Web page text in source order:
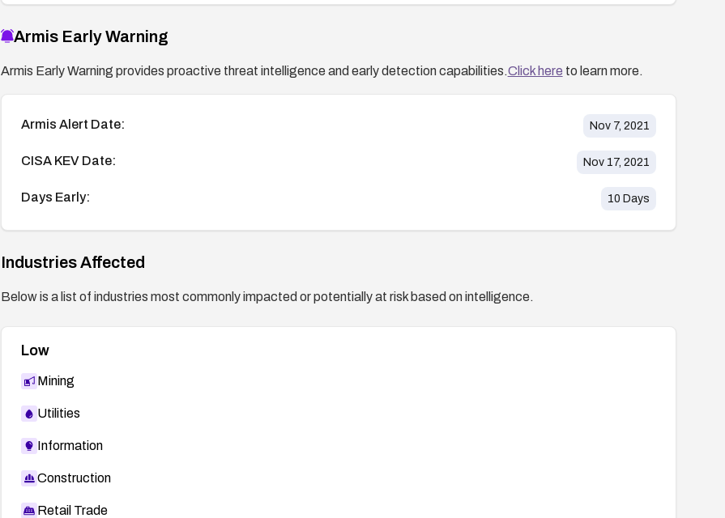
Exploit details:http://packetstormsecurity.com/files/162558/ExifTool-DjVu-ANT-Perl-Injection.html
Armis Early Warning
Armis Early Warning provides proactive threat intelligence and early detection capabilities.Click here to learn more.
Armis Alert Date: Nov 7, 2021
CISA KEV Date: Nov 17, 2021
Days Early: 10 Days
Industries Affected
Below is a list of industries most commonly impacted or potentially at risk based on intelligence.
Low
Mining
Utilities
Information
Construction
Retail Trade